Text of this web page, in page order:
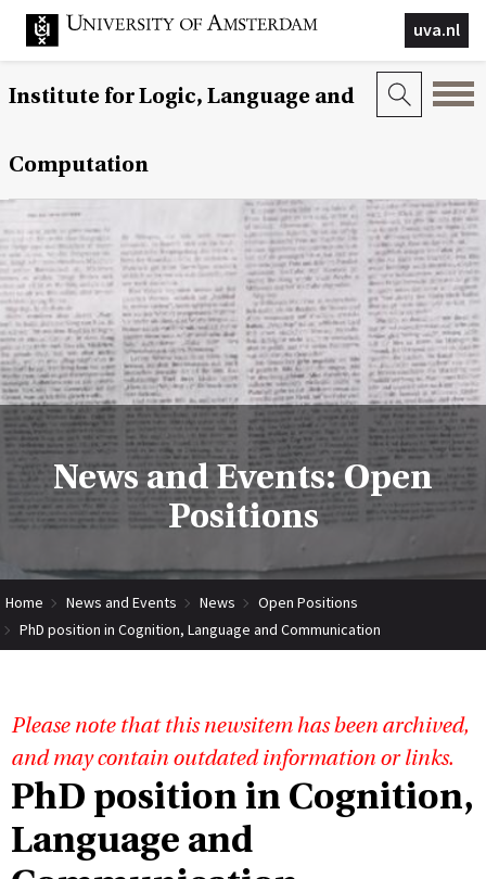
uva.nl
Institute for Logic, Language and
Computation
News and Events: Open
Positions
Home News and Events News
Open Positions
PhD position in Cognition, Language and Communication
Please note that this newsitem has been archived,
and may contain outdated information or links.
PhD position in Cognition,
Language and